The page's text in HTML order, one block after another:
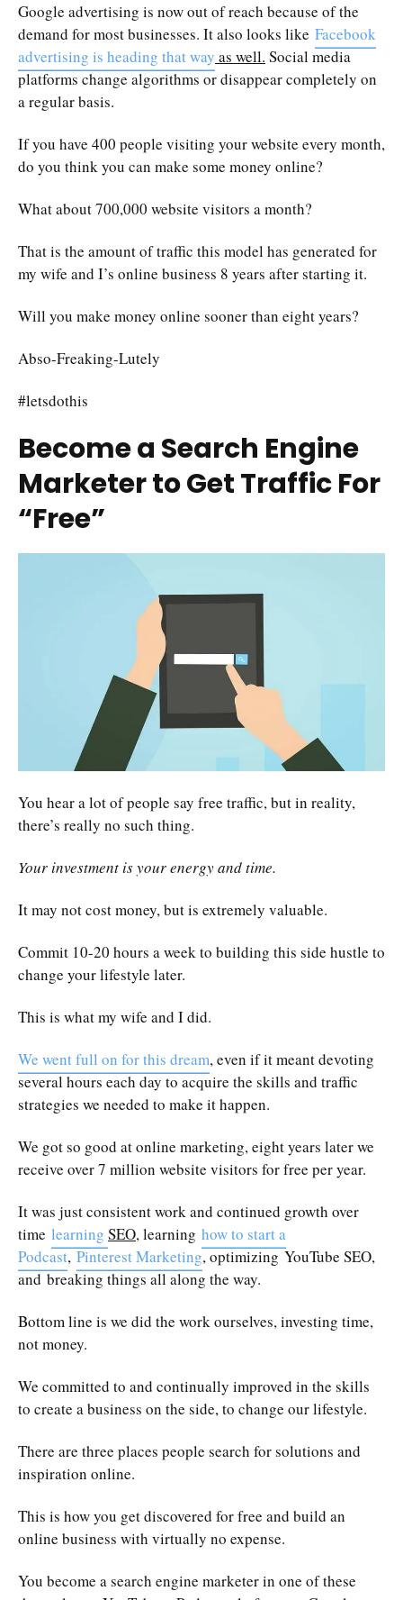
Google advertising is now out of reach because of the
demand for most businesses. It also looks like Facebook
advertising is heading that way as well. Social media
platforms change algorithms or disappear completely on
a regular basis.
If you have 400 people visiting your website every month,
do you think you can make some money online?
What about 700,000 website visitors a month?
That is the amount of traffic this model has generated for
my wife and I’s online business 8 years after starting it.
Will you make money online sooner than eight years?
Abso-Freaking-Lutely
#letsdothis
Become a Search Engine
Marketer to Get Traffic For
“Free”
You hear a lot of people say free traffic, but in reality,
there’s really no such thing.
Your investment is your energy and time.
It may not cost money, but is extremely valuable.
Commit 10-20 hours a week to building this side hustle to
change your lifestyle later.
This is what my wife and I did.
We went full on for this dream, even if it meant devoting
several hours each day to acquire the skills and traffic
strategies we needed to make it happen.
We got so good at online marketing, eight years later we
receive over 7 million website visitors for free per year.
It was just consistent work and continued growth over
time learning SEO, learning how to start a
Podcast, Pinterest Marketing, optimizing YouTube SEO,
and breaking things all along the way.
Bottom line is we did the work ourselves, investing time,
not money.
We committed to and continually improved in the skills
to create a business on the side, to change our lifestyle.
There are three places people search for solutions and
inspiration online.
This is how you get discovered for free and build an
online business with virtually no expense.
You become a search engine marketer in one of these